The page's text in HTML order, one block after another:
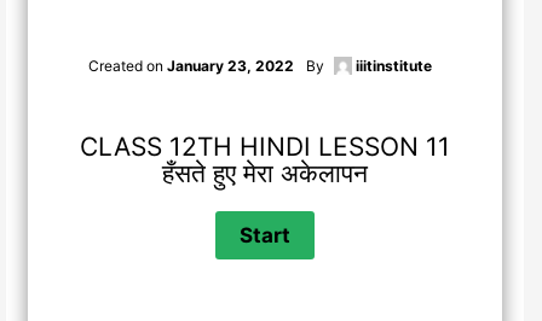
Created onJanuary 23, 2022 By iiitinstitute
CLASS 12TH HINDI LESSON 11
हँसते हुए मेरा अकेलापन